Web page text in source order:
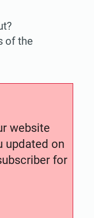
of the
website
updated on
for